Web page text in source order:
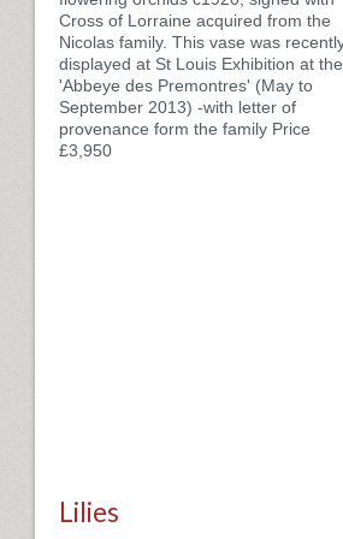
Cross of Lorraine acquired from the
Nicolas family. This vase was
displayed at St Louis Exhibition at the
'Abbeye des Premontres' (May to
September 2013) -with letter of
provenance form the family Price
£3,950
Lilies